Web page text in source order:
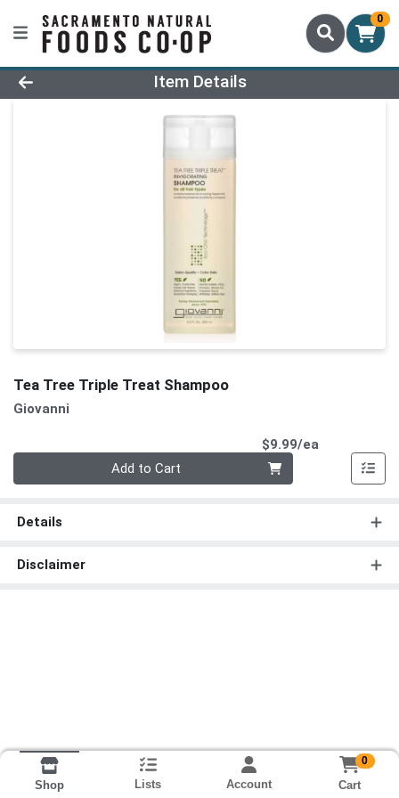
0
Product Details Page
Item Details
Tea Tree Triple Treat Shampoo
Giovanni
$9.99/ea
Add to Cart
Details
Disclaimer
Shop Lists Account
0
Cart